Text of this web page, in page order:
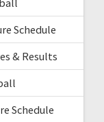
Schedule
& Results
Schedule